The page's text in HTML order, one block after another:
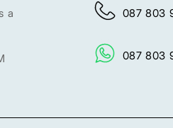
a
087 803
087 803